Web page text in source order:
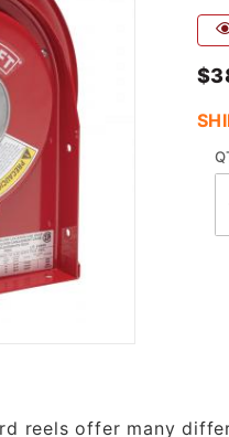
L 4500 12/3
reels offer many